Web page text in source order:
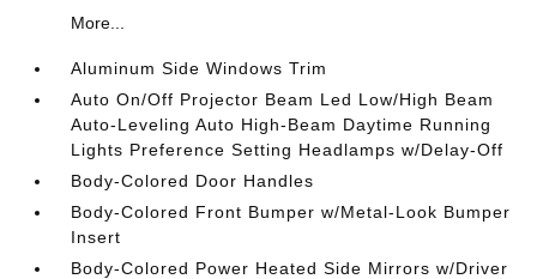
More...
Aluminum Side Windows Trim
Auto On/Off Projector Beam Led Low/High Beam
Auto-Leveling Auto High-Beam Daytime Running
Lights Preference Setting Headlamps w/Delay-Off
Body-Colored Door Handles
Body-Colored Front Bumper w/Metal-Look Bumper
Insert
Body-Colored Power Heated Side Mirrors w/Driver